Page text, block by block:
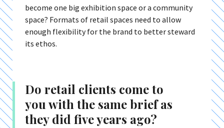
become one big exhibition space or a community
space? Formats of retail spaces need to allow
enough flexibility for the brand to better steward
its ethos.
Do retail clients come to
you with the same brief as
they did five years ago?